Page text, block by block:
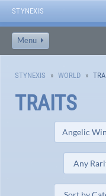
STYNEXIS
Menu
STYNEXIS WORLD
TRAITS